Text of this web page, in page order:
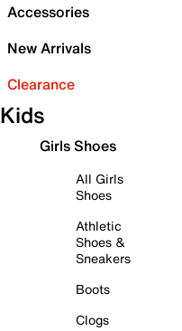
Accessories
New Arrivals
Clearance
Kids
Girls Shoes
All Girls
Shoes
Athletic
Shoes &
Sneakers
Boots
Clogs